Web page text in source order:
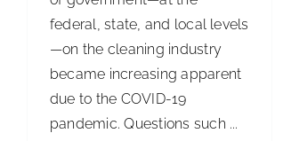
federal, state, and local levels
—on the cleaning industry
became increasing apparent
due to the COVID-19
pandemic. Questions such ...